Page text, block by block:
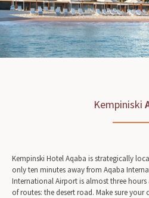
Kempiniski
Kempinski Hotel Aqaba is strategically
only ten minutes away from Aqaba
International Airport is almost three
of routes: the desert road. Make sure